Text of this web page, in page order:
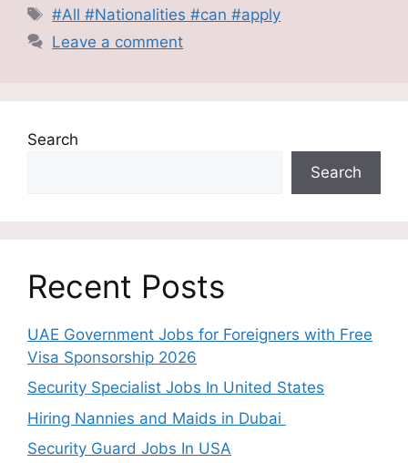
Tags
#All #Nationalities #can #apply
Leave a comment
Search
Search
Recent Posts
UAE Government Jobs for Foreigners with Free
Visa Sponsorship 2026
Security Specialist Jobs In United States
Hiring Nannies and Maids in Dubai
Security Guard Jobs In USA